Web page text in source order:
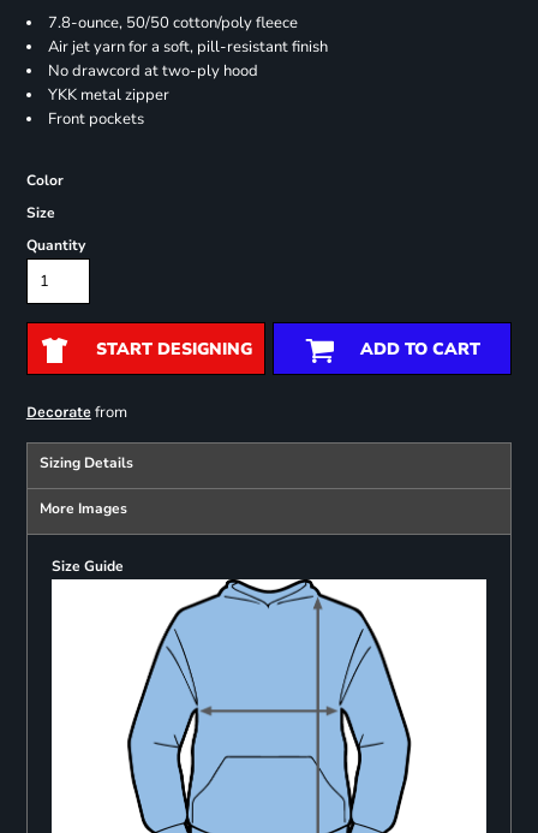
7.8-ounce, 50/50 cotton/poly fleece
Air jet yarn for a soft, pill-resistant finish
No drawcord at two-ply hood
YKK metal zipper
Front pockets
Color
Size
Quantity
START DESIGNING ADD TO CART
Decoratefrom
Sizing Details
More Images
Size Guide